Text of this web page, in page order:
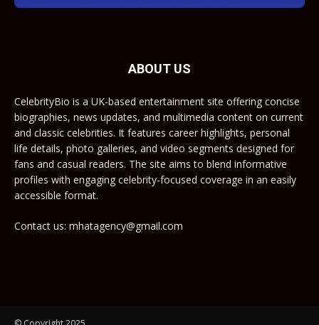
ABOUT US
CelebrityBio is a UK-based entertainment site offering concise
biographies, news updates, and multimedia content on current
and classic celebrities. It features career highlights, personal
life details, photo galleries, and video segments designed for
fans and casual readers. The site aims to blend informative
profiles with engaging celebrity-focused coverage in an easily
accessible format.
Contact us: mhatagency@gmail.com